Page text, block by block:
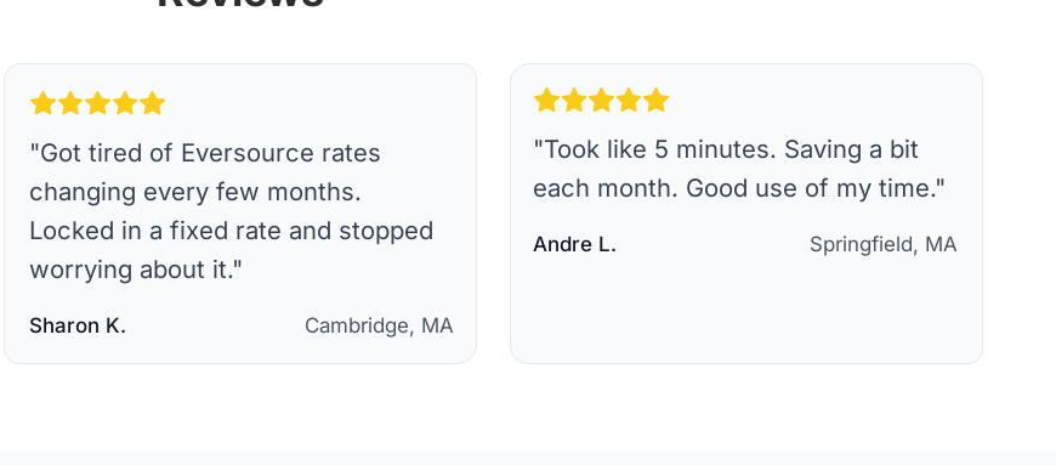
"Got tired of Eversource rates
changing every few months.
Locked in a fixed rate and stopped
worrying about it."
Sharon K. Cambridge, MA
"Took like 5 minutes. Saving a bit
each month. Good use of my time."
Andre L. Springfield, MA